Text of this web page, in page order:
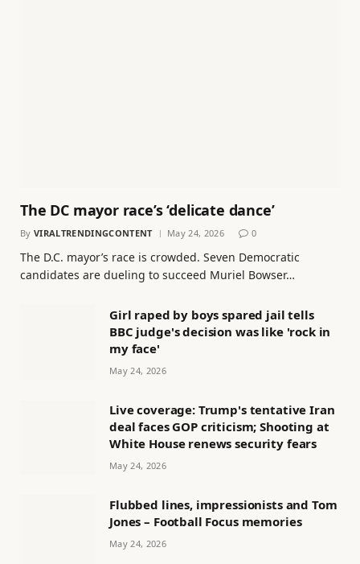
The DC mayor race’s ‘delicate dance’
By VIRALTRENDINGCONTENT May 24, 2026 0
The D.C. mayor’s race is crowded. Seven Democratic
candidates are dueling to succeed Muriel Bowser…
Girl raped by boys spared jail tells
BBC judge's decision was like 'rock in
my face'
May 24, 2026
Live coverage: Trump's tentative Iran
deal faces GOP criticism; Shooting at
White House renews security fears
May 24, 2026
Flubbed lines, impressionists and Tom
Jones – Football Focus memories
May 24, 2026